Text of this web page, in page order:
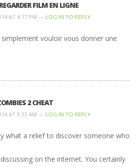
FILM EN LIGNE
AT 4:17 PM — LOG IN TO REPLY
simplement vouloir vous donner une
2 CHEAT
AT 9:33 AM — LOG IN TO REPLY
what a relief to discover someone who
on the internet. You certainly